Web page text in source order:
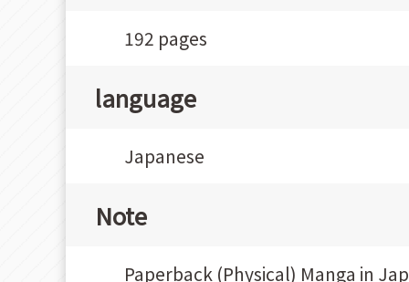
192 pages
language
Japanese
Note
Paperback (Physical) Manga in